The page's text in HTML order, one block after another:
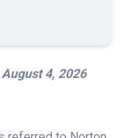
August 4, 2026